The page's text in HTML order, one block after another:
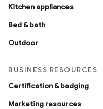
Kitchen appliances
Bed & bath
Outdoor
BUSINESS RESOURCES
Certification & badging
Marketing resources